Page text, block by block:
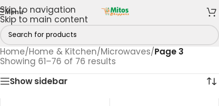
Skip to navigation
Skip to main content
Menu
Home/Home & Kitchen/Microwaves/Page 3
Showing 61–76 of 76 results
Show sidebar